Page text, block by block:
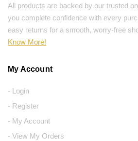
All products are backed by our trusted
you complete confidence with every
easy returns for a smooth, worry-free
Know More!
My Account
- Login
- Register
- My Account
- View My Orders